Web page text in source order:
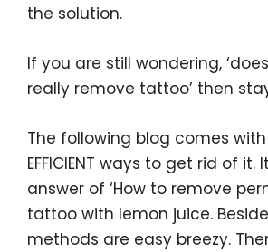
the solution.
If you are still wondering,
really remove tattoo’ then
The following blog comes with
EFFICIENT ways to get rid of it.
answer of ‘How to remove
tattoo with lemon juice.
methods are easy breezy.